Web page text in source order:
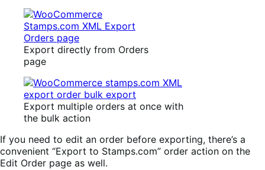
Export directly from Orders
page
Export multiple orders at once with
the bulk action
If you need to edit an order before exporting, there’s a
convenient “Export to Stamps.com” order action on the
Edit Order page as well.